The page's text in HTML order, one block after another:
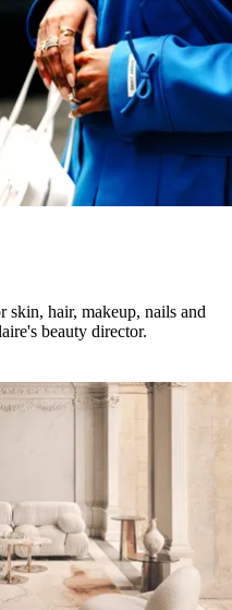
skin, hair, makeup, nails and
beauty director.